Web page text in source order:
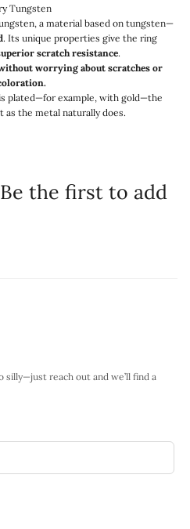
Tungsten
a material based on tungsten—
. Its unique properties give the ring
scratch resistance.
worrying about scratches or
plated—for example, with gold—the
as the metal naturally does.
the first to add
silly—just reach out and we’ll find a